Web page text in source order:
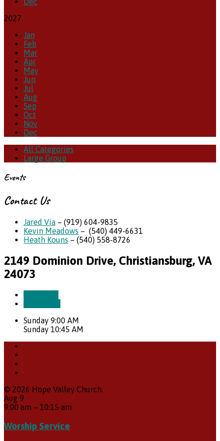
2027
Jan
Feb
Mar
Apr
May
Jun
Jul
Aug
Sep
Oct
Nov
Dec
All Categories
Large Group
Events
Contact Us
Jared Via – (919) 604-9835
Kevin Meadows – (540) 449-6631
Heath Kouns – (540) 558-8726
2149 Dominion Drive, Christiansburg, VA
24073
Sunday 9:00 AM
Sunday 10:45 AM
© 2026 Hope Valley Church.
Aug 9
9:00 am – 10:15 am
Worship Service